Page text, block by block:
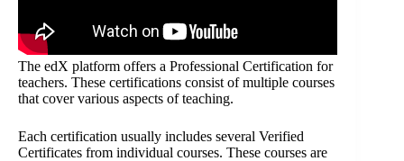
The edX platform offers a Professional Certification for
teachers. These certifications consist of multiple courses
that cover various aspects of teaching.
Each certification usually includes several Verified
Certificates from individual courses. These courses are